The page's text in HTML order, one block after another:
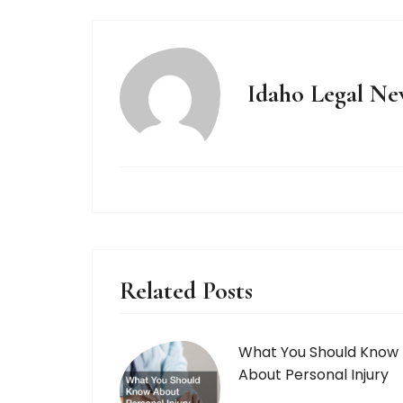
Idaho Legal
Related Posts
What You Should Know
About Personal Injury